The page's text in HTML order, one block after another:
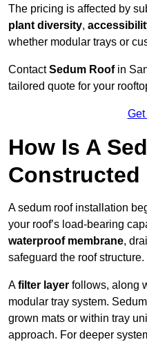
The pricing is affected by
plant diversity,
whether modular trays or
ContactSedum Roofin
tailored quote for your
Get
How Is A
Constructed
A sedum roof installation
your roof’s load-bearing
waterproof membrane,
safeguard the roof structure.
Afilter layer follows, along
modular tray system. Sedum
grown mats or within tray
approach. For deeper